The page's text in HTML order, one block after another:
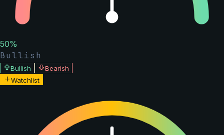
50%
Bullish
Bullish
Bearish
Watchlist